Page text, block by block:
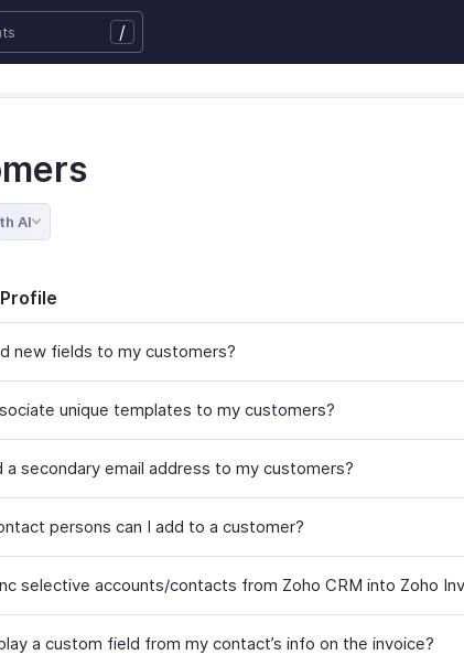
/
AI
new fields to my customers?
unique templates to my customers?
a secondary email address to my customers?
persons can I add to a customer?
selective accounts/contacts from Zoho CRM into Zoho
a custom field from my contact’s info on the invoice?